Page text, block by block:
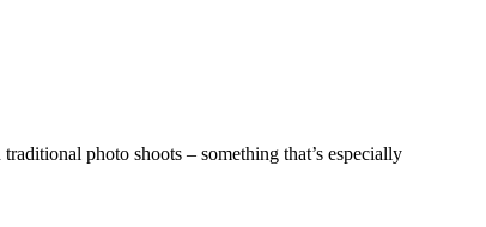
photo shoots – something that’s especially